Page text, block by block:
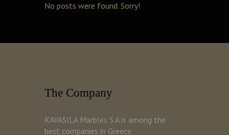
No posts were found. Sorry!
The Company
KAVASILA Marbles S.A is among the
best companies in Greece